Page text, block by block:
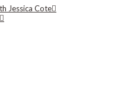
Jessica Cote